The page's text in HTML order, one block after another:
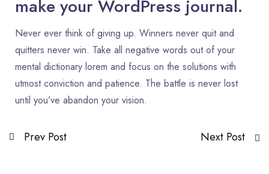
make your WordPress journal.
Never ever think of giving up. Winners never quit and
quitters never win. Take all negative words out of your
mental dictionary lorem and focus on the solutions with
utmost conviction and patience. The battle is never lost
until you’ve abandon your vision.
Prev Post Next Post